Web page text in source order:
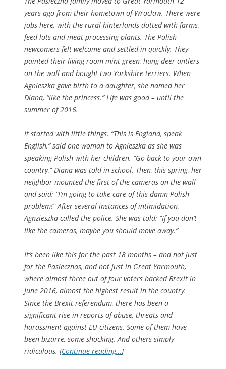
years ago from their hometown of Wroclaw. There were
jobs here, with the rural hinterlands dotted with farms,
feed lots and meat processing plants. The Polish
newcomers felt welcome and settled in quickly. They
painted their living room mint green, hung deer antlers
on the wall and bought two Yorkshire terriers. When
Agnieszka gave birth to a daughter, she named her
Diana, “like the princess.” Life was good – until the
summer of 2016.
It started with little things. “This is England, speak
English,” said one woman to Agnieszka as she was
speaking Polish with her children. “Go back to your own
country,” Diana was told in school. Then, this spring, her
neighbor mounted the first of the cameras on the wall
and said: “I’m going to take care of this damn Polish
problem!” After several instances of intimidation,
Agnzieszka called the police. She was told: “If you don’t
like the cameras, maybe you should move away.”
It’s been like this for the past 18 months – and not just
for the Pasiecznas, and not just in Great Yarmouth,
where almost three out of four voters backed Brexit in
June 2016, almost the highest result in the country.
Since the Brexit referendum, there has been a
significant rise in reports of abuse, threats and
harassment against EU citizens. Some of them have
been bizarre, some shocking. And others simply
ridiculous. [Continue reading…]